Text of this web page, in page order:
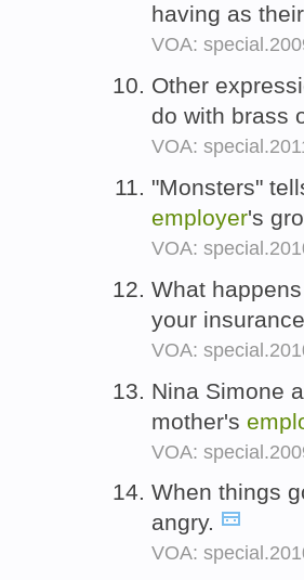
having as their
VOA:
Other
do with brass
VOA:
"Monsters"
employer's
VOA:
What
your
VOA:
Nina Simone
mother's
VOA:
When things
angry.
VOA: